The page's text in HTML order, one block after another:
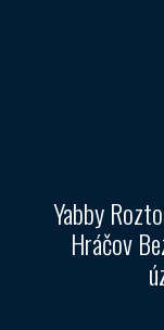
Yabby
Hráčov